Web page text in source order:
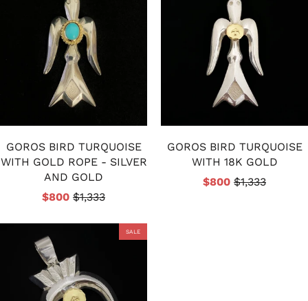
GOROS BIRD TURQUOISE
WITH GOLD ROPE - SILVER
AND GOLD
$800 $1,333
GOROS BIRD TURQUOISE
WITH 18K GOLD
$800 $1,333
SALE